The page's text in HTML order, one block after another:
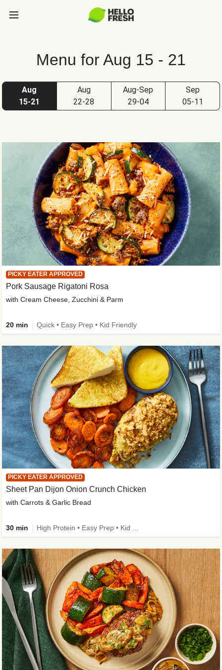
Menu for Aug 15 - 21
Aug
15-21
Aug
22-28
Aug-Sep
29-04
Sep
05-11
PICKY EATER APPROVED
Sheet Pan Dijon Onion Crunch Chicken
with Carrots & Garlic Bread
30 min
PICKY EATER APPROVED
Pork Sausage Rigatoni Rosa
with Cream Cheese, Zucchini & Parm
20 min Quick • Easy Prep • Kid Friendly